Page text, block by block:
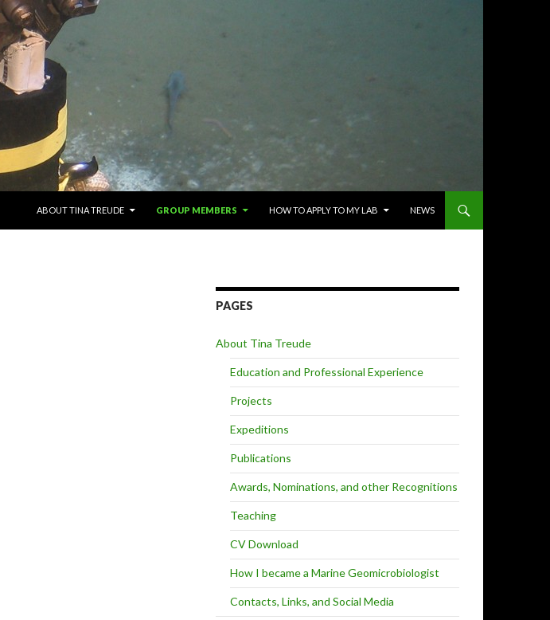
ABOUT TINA TREUDE
GROUP MEMBERS HOW TO APPLY TO MY LAB NEWS
PAGES
About Tina Treude
Education and Professional Experience
Projects
Expeditions
Publications
Awards, Nominations, and other Recognitions
Teaching
CV Download
How I became a Marine Geomicrobiologist
Contacts, Links, and Social Media